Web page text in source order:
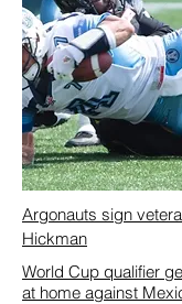
Argonauts sign
Hickman
World Cup qualifier
at home against